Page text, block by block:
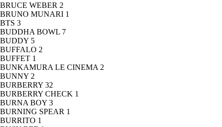
BRUCE WEBER 2
BRUNO MUNARI 1
BTS 3
BUDDHA BOWL 7
BUDDY 5
BUFFALO 2
BUFFET 1
BUNKAMURA LE CINEMA 2
BUNNY 2
BURBERRY 32
BURBERRY CHECK 1
BURNA BOY 3
BURNING SPEAR 1
BURRITO 1